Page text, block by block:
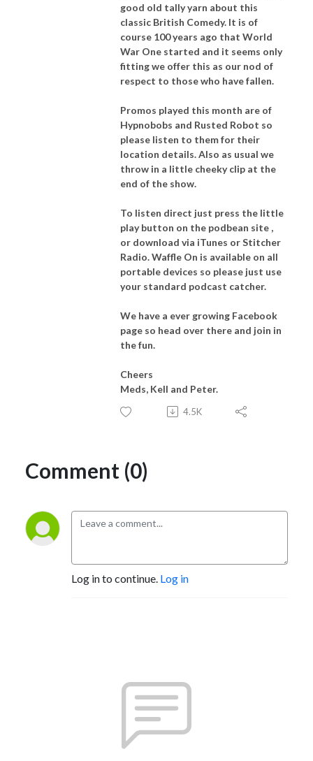
good old tally yarn about this
classic British Comedy. It is of
course 100 years ago that World
War One started and it seems only
fitting we offer this as our nod of
respect to those who have fallen.
Promos played this month are of
Hypnobobs and Rusted Robot so
please listen to them for their
location details. Also as usual we
throw in a little cheeky clip at the
end of the show.
To listen direct just press the little
play button on the podbean site ,
or download via iTunes or Stitcher
Radio. Waffle On is available on all
portable devices so please just use
your standard podcast catcher.
We have a ever growing Facebook
page so head over there and join in
the fun.
Cheers
Meds, Kell and Peter.
4.5K
Comment (0)
Log in to continue. Log in